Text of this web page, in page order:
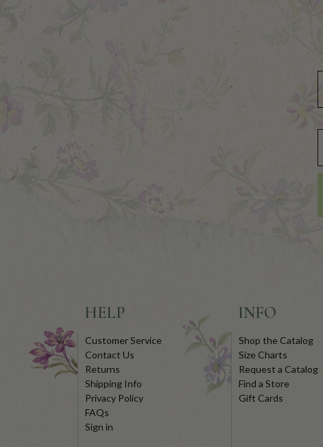
HELP
Customer Service
Contact Us
Returns
Shipping Info
Privacy Policy
FAQs
Sign in
INFO
Shop the Catalog
Size Charts
Request a Catalog
Find a Store
Gift Cards